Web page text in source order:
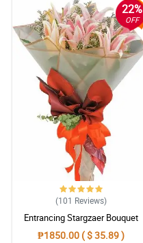
22%
OFF
(101 Reviews)
Entrancing Stargzaer Bouquet
₱1850.00 ( $ 35.89 )